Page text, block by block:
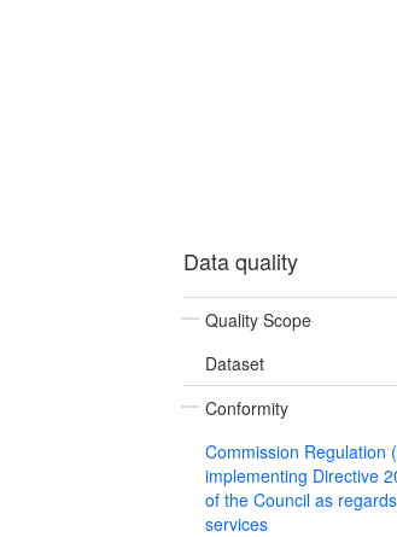
Data quality
Quality Scope
Dataset
Conformity
Commission Regulation
implementing Directive
of the Council as
services